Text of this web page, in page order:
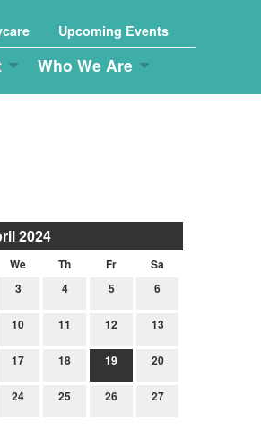
Upcoming Events
Who We Are
2024
We Th Fr
Sa
3 4 5 6
10 11 12 13
17 18 19 20
24 25 26 27